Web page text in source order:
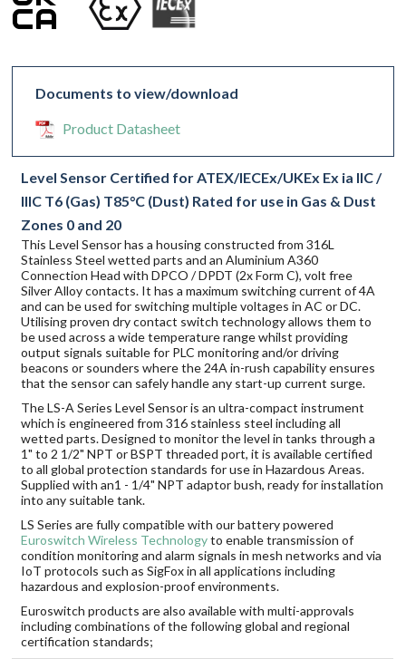
Documents to view/download
Product Datasheet
Level Sensor Certified for ATEX/IECEx/UKEx Ex ia IIC /
IIIC T6 (Gas) T85°C (Dust) Rated for use in Gas & Dust
Zones 0 and 20
This Level Sensor has a housing constructed from 316L
Stainless Steel wetted parts and an Aluminium A360
Connection Head with DPCO / DPDT (2x Form C), volt free
Silver Alloy contacts. It has a maximum switching current of 4A
and can be used for switching multiple voltages in AC or DC.
Utilising proven dry contact switch technology allows them to
be used across a wide temperature range whilst providing
output signals suitable for PLC monitoring and/or driving
beacons or sounders where the 24A in-rush capability ensures
that the sensor can safely handle any start-up current surge.
The LS-A Series Level Sensor is an ultra-compact instrument
which is engineered from 316 stainless steel including all
wetted parts. Designed to monitor the level in tanks through a
1" to 2 1/2" NPT or BSPT threaded port, it is available certified
to all global protection standards for use in Hazardous Areas.
Supplied with an1 - 1/4" NPT adaptor bush, ready for installation
into any suitable tank.
LS Series are fully compatible with our battery powered
Euroswitch Wireless Technologyto enable transmission of
condition monitoring and alarm signals in mesh networks and via
IoT protocols such as SigFox in all applications including
hazardous and explosion-proof environments.
Euroswitch products are also available with multi-approvals
including combinations of the following global and regional
certification standards;